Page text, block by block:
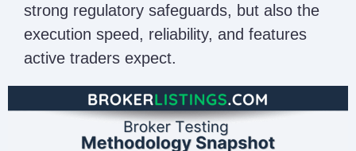
strong regulatory safeguards, but also the
execution speed, reliability, and features
active traders expect.